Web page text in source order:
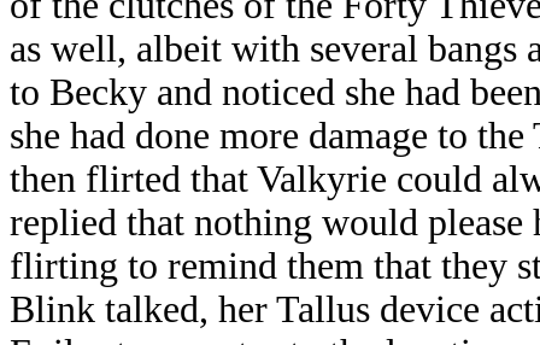
as well, albeit with several bangs
to Becky and noticed she had
she had done more damage to
then flirted that Valkyrie could
replied that nothing would
flirting to remind them that they
Blink talked, her Tallus device